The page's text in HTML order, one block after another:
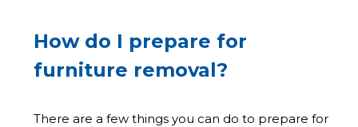
How do I prepare for
furniture removal?
There are a few things you can do to prepare for